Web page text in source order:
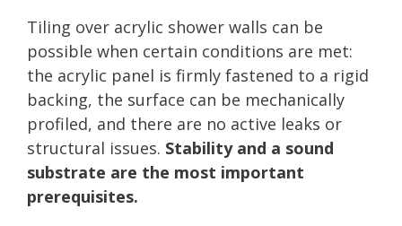
Tiling over acrylic shower walls can be
possible when certain conditions are met:
the acrylic panel is firmly fastened to a rigid
backing, the surface can be mechanically
profiled, and there are no active leaks or
structural issues. Stability and a sound
substrate are the most important
prerequisites.